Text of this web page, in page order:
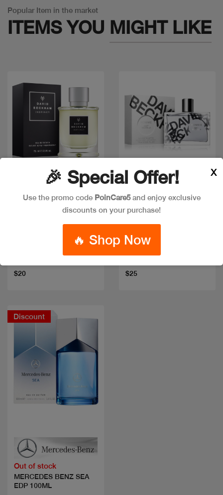
Popular Item in the market
ITEMS YOU MIGHT LIKE
INSTINCT EDT 75ML
$20
DAVID BECKHAM
HOMME EDT 100 ML
$25
Discount
Out of stock
MERCEDES BENZ SEA
EDP 100ML
🎉 Special Offer!
Use the promo code PoinCare5and enjoy exclusive
discounts on your purchase!
🔥 Shop Now
X